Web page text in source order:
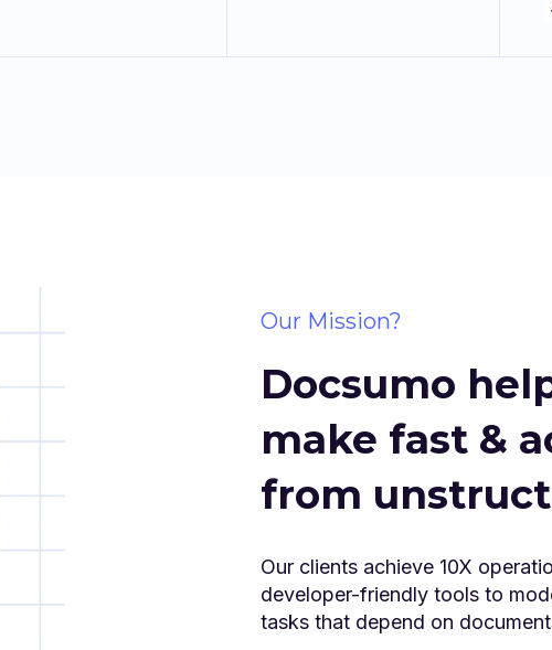
Our Mission?
Docsumo
make fast &
from
Our clients achieve 10X
developer-friendly tools to
tasks that depend on